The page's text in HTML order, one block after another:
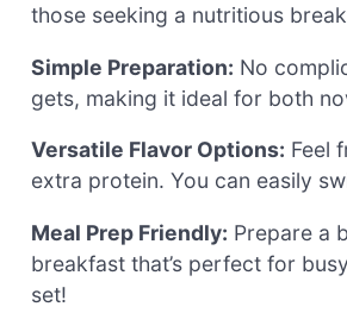
those seeking a nutritious
Simple Preparation: No
gets, making it ideal for both
Versatile Flavor Options: Feel
extra protein. You can easily
Meal Prep Friendly: Prepare a
breakfast that’s perfect for
set!